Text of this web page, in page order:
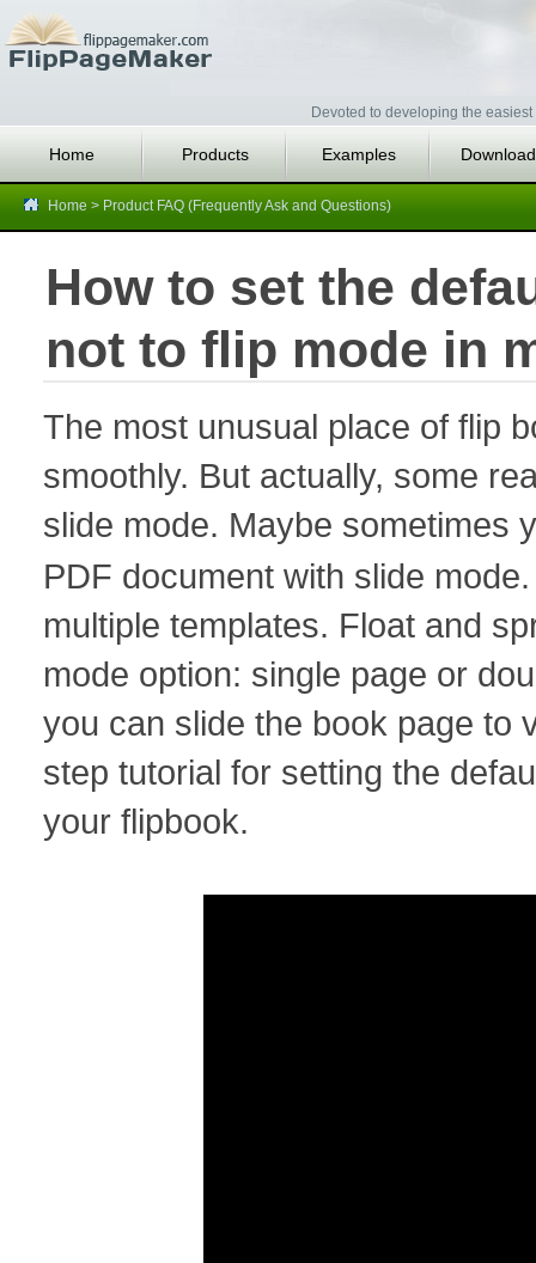
Devoted to developing the
Home Products Examples
Home > Product FAQ (Frequently Ask and Questions)
How to set the
not to flip mode in
The most unusual place of flip
smoothly. But actually, some
slide mode. Maybe sometimes
PDF document with slide
multiple templates. Float and
mode option: single page or
you can slide the book page to
step tutorial for setting the
your flipbook.